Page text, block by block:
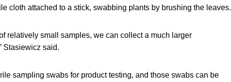
cloth attached to a stick, swabbing plants by brushing the leaves.
relatively small samples, we can collect a much larger
Stasiewicz said.
sampling swabs for product testing, and those swabs can be